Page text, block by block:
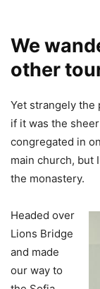
We
other
Yet strangely the
if it was the
congregated in
main church, but
the monastery.
Headed over
Lions Bridge
and made
our way to